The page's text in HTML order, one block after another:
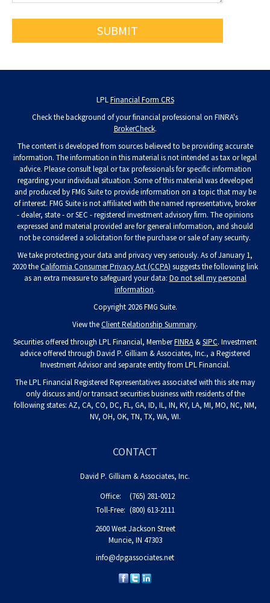
LPLFinancial Form CRS
Check the background of your financial professional on FINRA's
BrokerCheck.
The content is developed from sources believed to be providing accurate
information. The information in this material is not intended as tax or legal
advice. Please consult legal or tax professionals for specific information
regarding your individual situation. Some of this material was developed
and produced by FMG Suite to provide information on a topic that may be
of interest. FMG Suite is not affiliated with the named representative, broker
- dealer, state - or SEC - registered investment advisory firm. The opinions
expressed and material provided are for general information, and should
not be considered a solicitation for the purchase or sale of any security.
We take protecting your data and privacy very seriously. As of January 1,
2020 theCalifornia Consumer Privacy Act (CCPA) suggests the following link
as an extra measure to safeguard your data: Do not sell my personal
information.
Copyright 2026 FMG Suite.
View theClient Relationship Summary.
Securities offered through LPL Financial, MemberFINRA &SIPC. Investment
advice offered through David P. Gilliam & Associates, Inc., a Registered
Investment Advisor and separate entity from LPL Financial.
The LPL Financial Registered Representatives associated with this site may
only discuss and/or transact securities business with residents of the
following states: AZ, CA, CO, DC, FL, GA, ID, IL, IN, KY, LA, MI, MO, NC, NM,
NV, OH, OK, TN, TX, WA, WI.
CONTACT
David P. Gilliam & Associates, Inc.
Office:
(765) 281-0012
Toll-Free: (800) 613-2111
2600 West Jackson Street
Muncie, IN 47303
info@dpgassociates.net